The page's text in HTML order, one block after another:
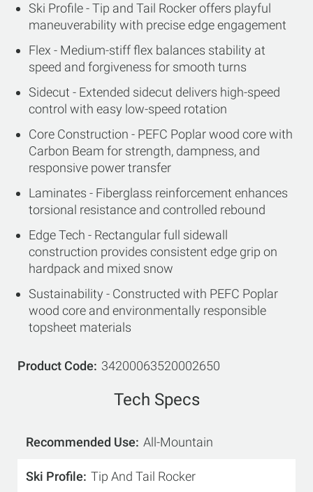
Ski Profile - Tip and Tail Rocker offers playful
maneuverability with precise edge engagement
Flex - Medium-stiff flex balances stability at
speed and forgiveness for smooth turns
Sidecut - Extended sidecut delivers high-speed
control with easy low-speed rotation
Core Construction - PEFC Poplar wood core with
Carbon Beam for strength, dampness, and
responsive power transfer
Laminates - Fiberglass reinforcement enhances
torsional resistance and controlled rebound
Edge Tech - Rectangular full sidewall
construction provides consistent edge grip on
hardpack and mixed snow
Sustainability - Constructed with PEFC Poplar
wood core and environmentally responsible
topsheet materials
Product Code 34200063520002650
Tech Specs
Recommended Use All-Mountain
Ski Profile Tip And Tail Rocker